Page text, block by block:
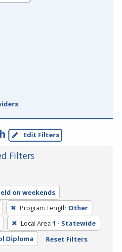
Edit Filters
Filters
on weekends
Program Length Other
Local Area 1 - Statewide
Diploma Reset Filters